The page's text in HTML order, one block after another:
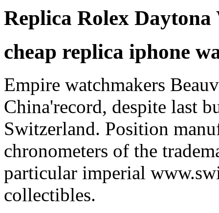
Replica Rolex Daytona
cheap replica iphone
Empire watchmakers
China'record, despite last
Switzerland. Position
chronometers of the
particular imperial
collectibles.